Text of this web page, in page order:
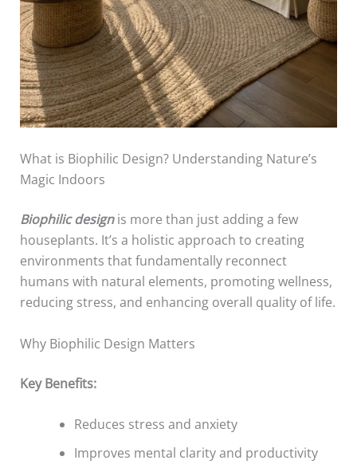
What is Biophilic Design? Understanding Nature’s
Magic Indoors
Biophilic designis more than just adding a few
houseplants. It’s a holistic approach to creating
environments that fundamentally reconnect
humans with natural elements, promoting wellness,
reducing stress, and enhancing overall quality of life.
Why Biophilic Design Matters
Key Benefits:
Reduces stress and anxiety
Improves mental clarity and productivity